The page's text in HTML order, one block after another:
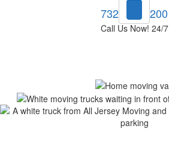
732-748-1200
Call Us Now! 24/7